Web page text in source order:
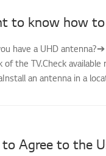
have a UHD
the TV.Check
an antenna in a
to Agree to the